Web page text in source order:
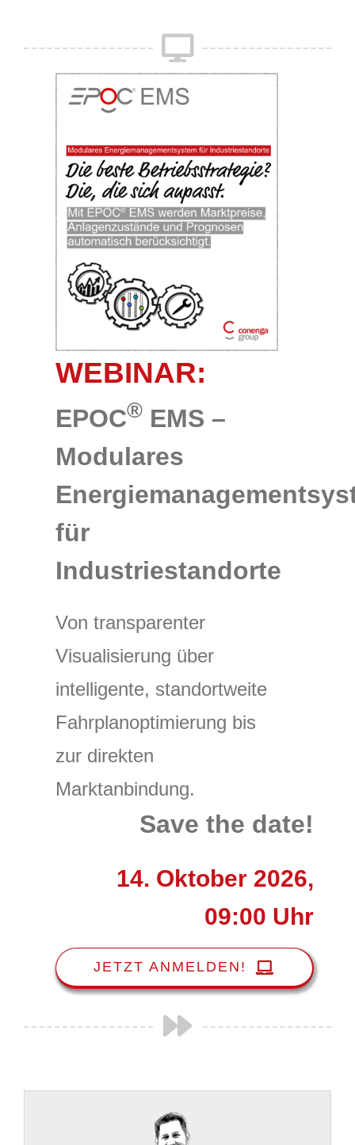
WEBINAR:
EPOC® EMS –
Modulares
für
Industriestandorte
Von transparenter
Visualisierung über
intelligente, standortweite
Fahrplanoptimierung bis
zur direkten
Marktanbindung.
Save the date!
14. Oktober 2026,
09:00 Uhr
JETZT ANMELDEN!